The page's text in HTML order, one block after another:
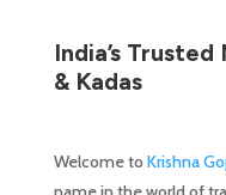
India’s
& Kadas
Welcome to Krishna